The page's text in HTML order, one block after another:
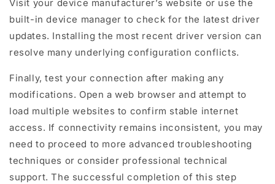
Visit your device manufacturer’s website or use the
built-in device manager to check for the latest driver
updates. Installing the most recent driver version can
resolve many underlying configuration conflicts.
Finally, test your connection after making any
modifications. Open a web browser and attempt to
load multiple websites to confirm stable internet
access. If connectivity remains inconsistent, you may
need to proceed to more advanced troubleshooting
techniques or consider professional technical
support. The successful completion of this step